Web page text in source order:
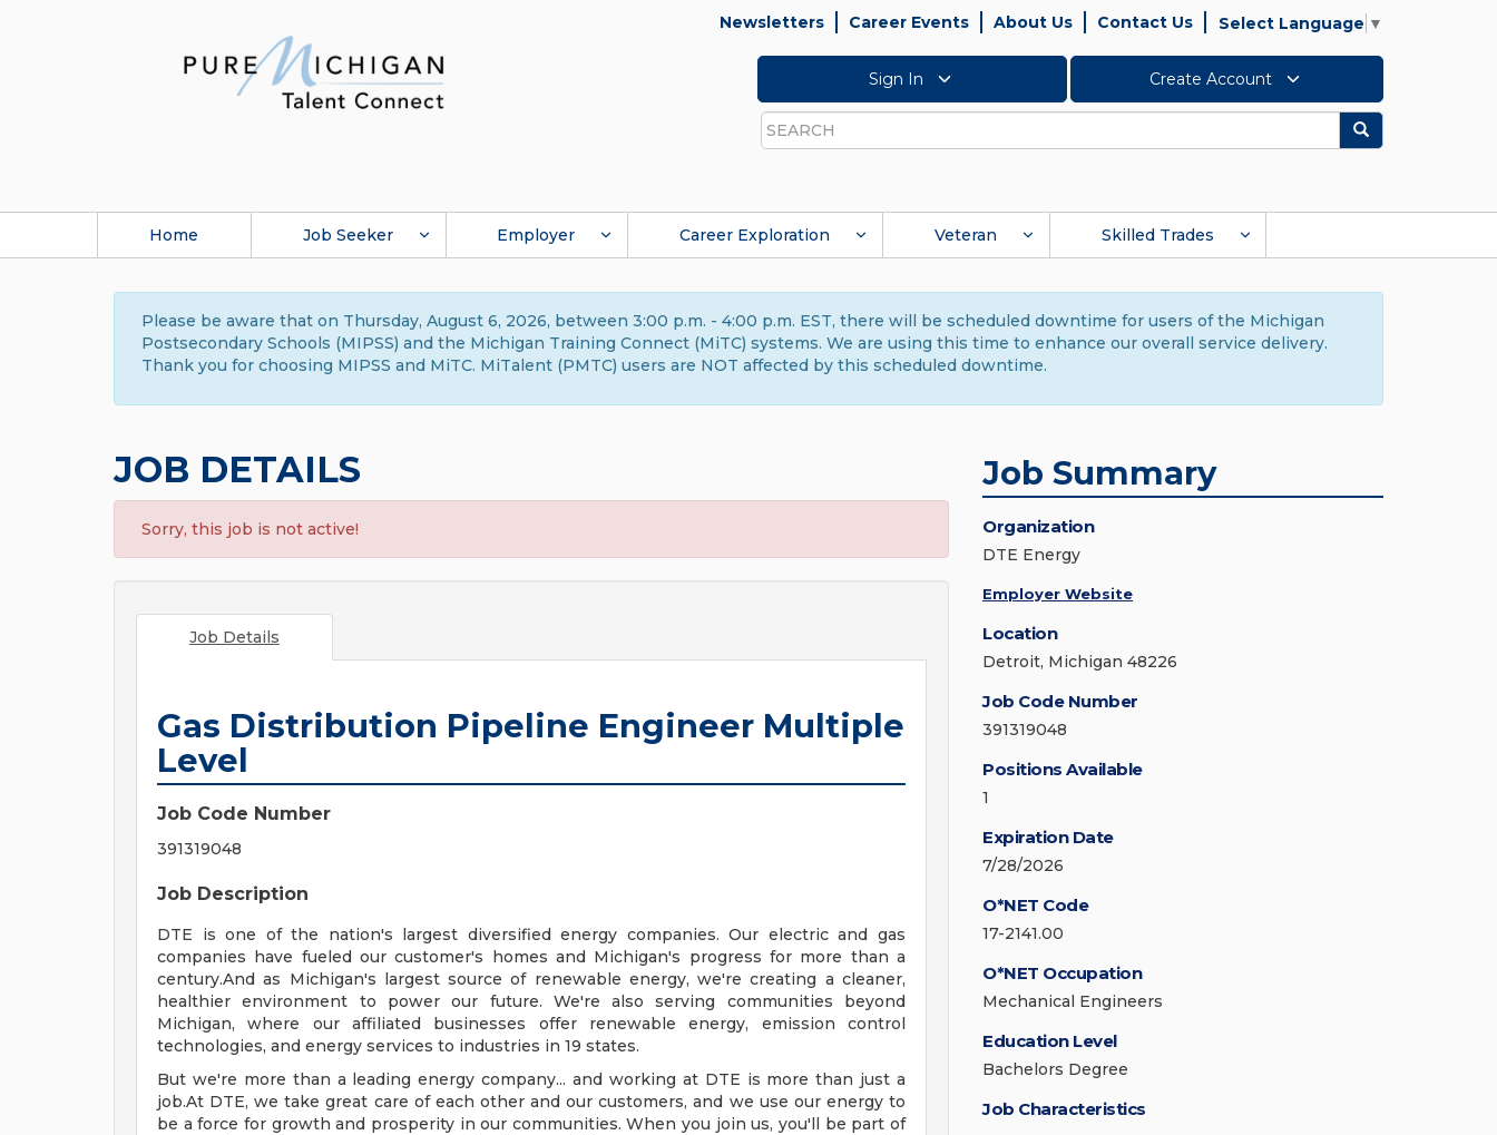
Newsletters Career Events About Us Contact Us Select Language ▼
Sign In Create Account
Search
Search
Home Job Seeker Employer Career Exploration Veteran Skilled Trades
Please be aware that on Thursday, August 6, 2026, between 3:00 p.m. - 4:00 p.m. EST, there will be scheduled downtime for users of the Michigan
Postsecondary Schools (MIPSS) and the Michigan Training Connect (MiTC) systems. We are using this time to enhance our overall service delivery.
Thank you for choosing MIPSS and MiTC. MiTalent (PMTC) users are NOT affected by this scheduled downtime.
JOB DETAILS
Sorry, this job is not active!
Job Details
Gas Distribution Pipeline Engineer Multiple
Level
Job Code Number
391319048
Job Description
DTE is one of the nation's largest diversified energy companies. Our electric and gas
companies have fueled our customer's homes and Michigan's progress for more than a
century.And as Michigan's largest source of renewable energy, we're creating a cleaner,
healthier environment to power our future. We're also serving communities beyond
Michigan, where our affiliated businesses offer renewable energy, emission control
technologies, and energy services to industries in 19 states.
But we're more than a leading energy company... and working at DTE is more than just a
job.At DTE, we take great care of each other and our customers, and we use our energy to
be a force for growth and prosperity in our communities. When you join us, you'll be part of
Job Summary
Organization
DTE Energy
Employer Website
Location
Detroit, Michigan 48226
Job Code Number
391319048
Positions Available
1
Expiration Date
7/28/2026
O*NET Code
17-2141.00
O*NET Occupation
Mechanical Engineers
Education Level
Bachelors Degree
Job Characteristics